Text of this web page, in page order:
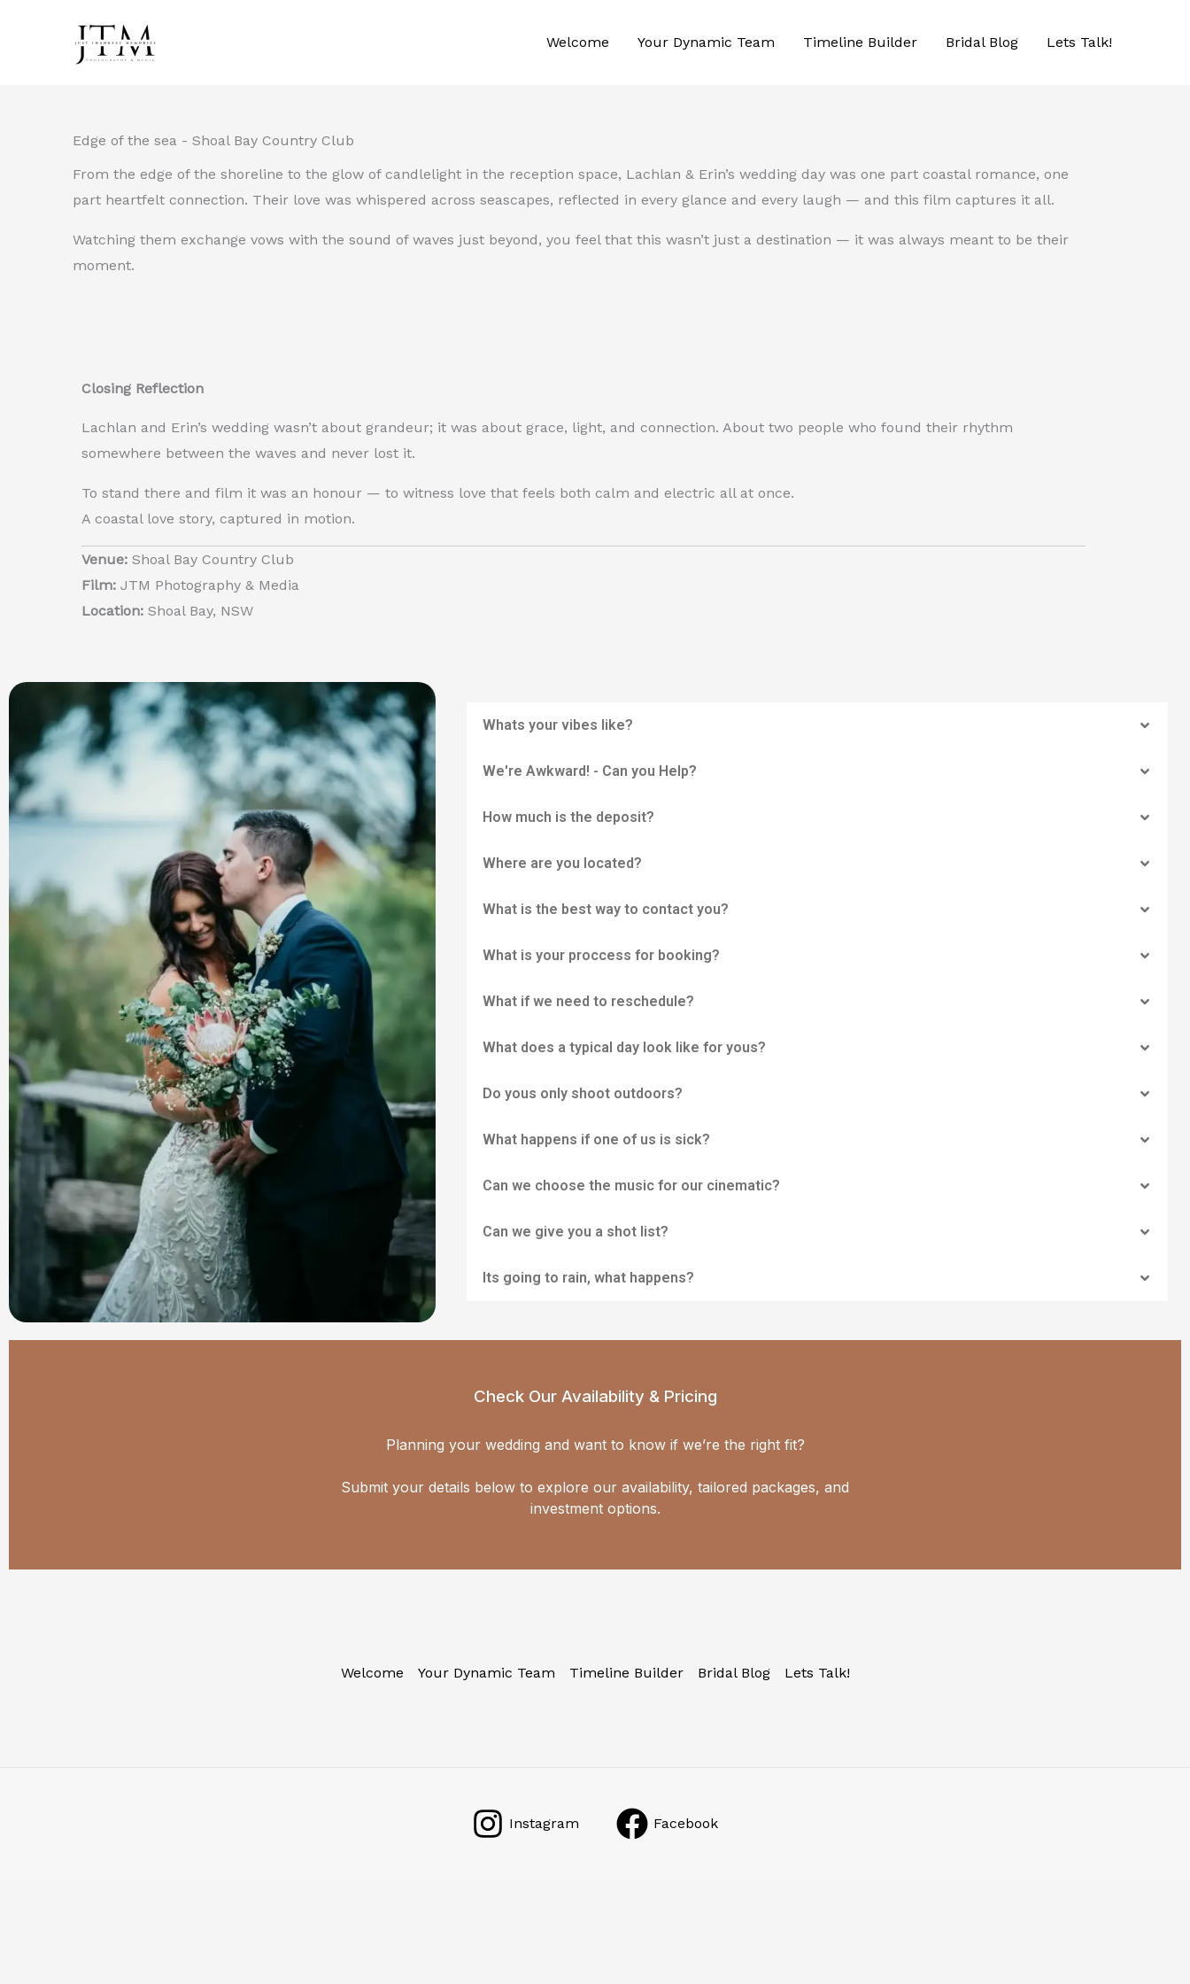
Welcome Your Dynamic Team Timeline Builder Bridal Blog Lets Talk!
Edge of the sea - Shoal Bay Country Club
From the edge of the shoreline to the glow of candlelight in the reception space, Lachlan & Erin’s wedding day was one part coastal romance, one
part heartfelt connection. Their love was whispered across seascapes, reflected in every glance and every laugh — and this film captures it all.
Watching them exchange vows with the sound of waves just beyond, you feel that this wasn’t just a destination — it was always meant to be their
moment.
Closing Reflection
Lachlan and Erin’s wedding wasn’t about grandeur; it was about grace, light, and connection. About two people who found their rhythm
somewhere between the waves and never lost it.
To stand there and film it was an honour — to witness love that feels both calm and electric all at once.
A coastal love story, captured in motion.
Venue: Shoal Bay Country Club
Film: JTM Photography & Media
Location: Shoal Bay, NSW
Whats your vibes like?
We're Awkward! - Can you Help?
How much is the deposit?
Where are you located?
What is the best way to contact you?
What is your proccess for booking?
What if we need to reschedule?
What does a typical day look like for yous?
Do yous only shoot outdoors?
What happens if one of us is sick?
Can we choose the music for our cinematic?
Can we give you a shot list?
Its going to rain, what happens?
Welcome Your Dynamic Team Timeline Builder Bridal Blog Lets Talk!
Instagram Facebook